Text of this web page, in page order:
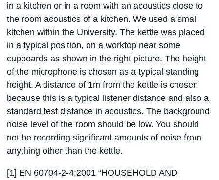
in a kitchen or in a room with an acoustics close to
the room acoustics of a kitchen. We used a small
kitchen within the University. The kettle was placed
in a typical position, on a worktop near some
cupboards as shown in the right picture. The height
of the microphone is chosen as a typical standing
height. A distance of 1m from the kettle is chosen
because this is a typical listener distance and also a
standard test distance in acoustics. The background
noise level of the room should be low. You should
not be recording significant amounts of noise from
anything other than the kettle.
[1] EN 60704-2-4:2001 “HOUSEHOLD AND